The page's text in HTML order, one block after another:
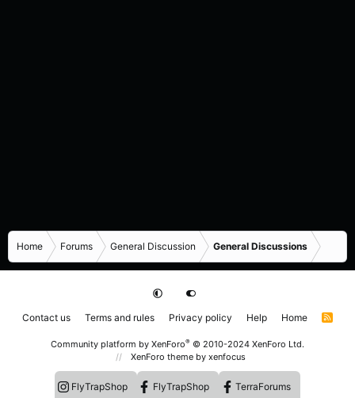
Home Forums General Discussion General Discussions
Contact us Terms and rules Privacy policy Help Home
R
Community platform by XenForo® © 2010-2024 XenForo Ltd.
XenForo theme by xenfocus
FlyTrapShop FlyTrapShop TerraForums